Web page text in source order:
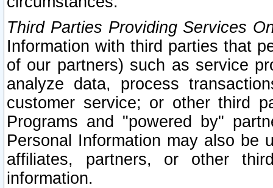
Third Parties Providing Services
Information with third parties that
of our partners) such as service
analyze data, process
customer service; or other third
Programs and "powered by"
Personal Information may also be
affiliates, partners, or other
information.